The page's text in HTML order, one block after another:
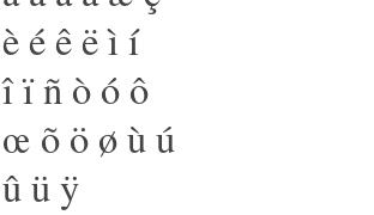
è é ê ë ì í
î ï ñ ò ó ô
œ õ ö ø ù ú
û ü ÿ